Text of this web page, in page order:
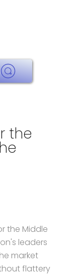
the Middle
leaders
market
flattery
the